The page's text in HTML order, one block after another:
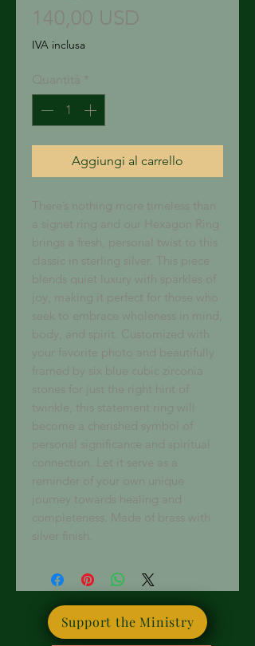
140,00 USD
IVA inclusa
Quantità *
Aggiungi al carrello
There’s nothing more timeless than
a signet ring and our Hexagon Ring
brings a fresh, personal twist to this
classic in sterling silver. This piece
blends quiet luxury with sparkles of
joy, making it perfect for those who
seek to embrace wholeness in mind,
body, and spirit. Customized with
your favorite photo and beautifully
framed by six blue cubic zirconia
stones for just the right hint of
twinkle, this statement ring will
become a cherished symbol of
personal significance and spiritual
connection. Let it serve as a
reminder of your own unique
journey towards healing and
completeness. Made of brass with
silver finish.
Support the Ministry